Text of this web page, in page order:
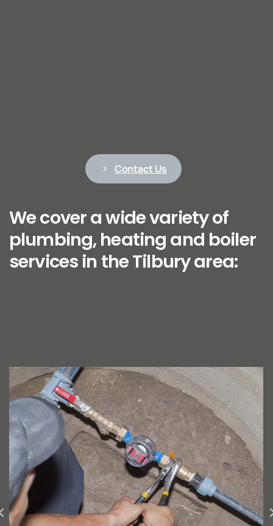
Contact Us
We cover a wide variety of
plumbing, heating and boiler
services in the Tilbury area: